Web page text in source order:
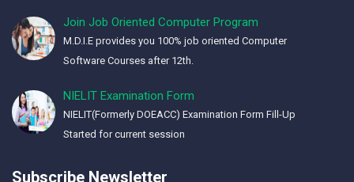
Join Job Oriented Computer Program
M.D.I.E provides you 100% job oriented Computer
Software Courses after 12th.
NIELIT Examination Form
NIELIT(Formerly DOEACC) Examination Form Fill-Up
Started for current session
Subscribe Newsletter